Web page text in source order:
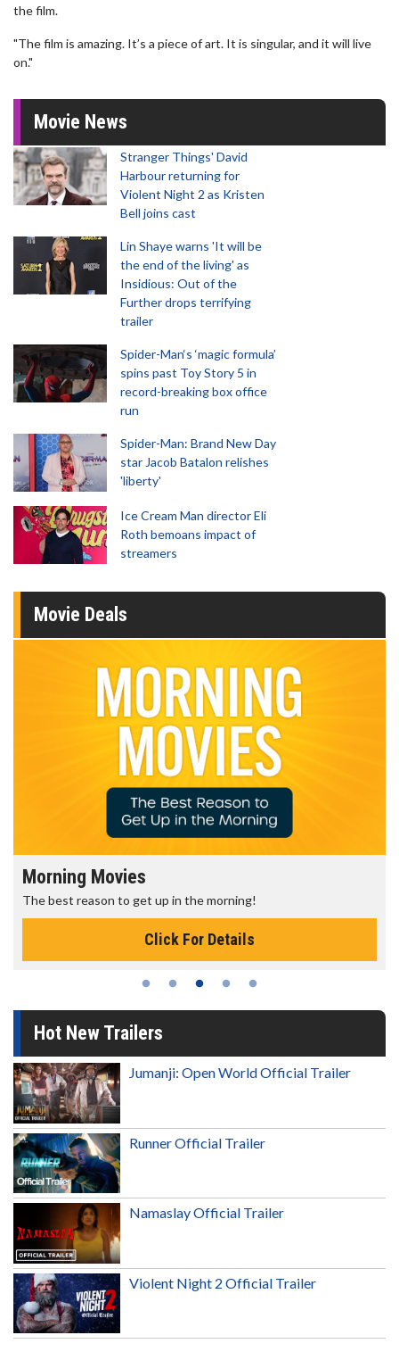
the film.
"The film is amazing. It’s a piece of art. It is singular, and it will live
on."
Movie News
Stranger Things' David
Harbour returning for
Violent Night 2 as Kristen
Bell joins cast
Lin Shaye warns 'It will be
the end of the living' as
Insidious: Out of the
Further drops terrifying
trailer
Spider-Man‘s ‘magic formula’
spins past Toy Story 5 in
record-breaking box office
run
Spider-Man: Brand New Day
star Jacob Batalon relishes
'liberty'
Ice Cream Man director Eli
Roth bemoans impact of
streamers
Movie Deals
Morning Movies
The best reason to get up in the morning!
Click For Details
Hot New Trailers
Jumanji: Open World Official Trailer
Runner Official Trailer
Namaslay Official Trailer
Violent Night 2 Official Trailer